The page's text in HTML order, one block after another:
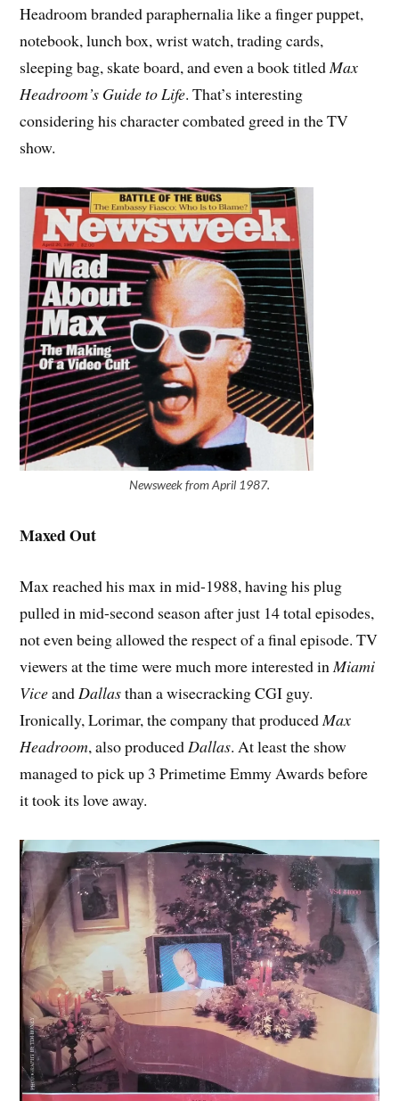
Headroom branded paraphernalia like a finger puppet,
notebook, lunch box, wrist watch, trading cards,
sleeping bag, skate board, and even a book titledMax
Headroom’s Guide to Life. That’s interesting
considering his character combated greed in the TV
show.
Newsweek from April 1987.
Maxed Out
Max reached his max in mid-1988, having his plug
pulled in mid-second season after just 14 total episodes,
not even being allowed the respect of a final episode. TV
viewers at the time were much more interested inMiami
ViceandDallasthan a wisecracking CGI guy.
Ironically, Lorimar, the company that producedMax
Headroom, also producedDallas. At least the show
managed to pick up 3 Primetime Emmy Awards before
it took its love away.